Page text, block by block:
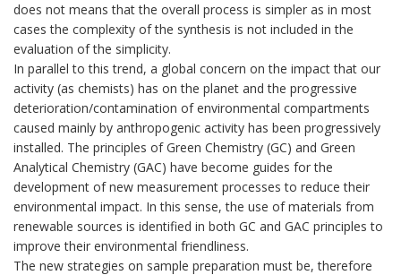
does not means that the overall process is simpler as in most
cases the complexity of the synthesis is not included in the
evaluation of the simplicity.
In parallel to this trend, a global concern on the impact that our
activity (as chemists) has on the planet and the progressive
deterioration/contamination of environmental compartments
caused mainly by anthropogenic activity has been progressively
installed. The principles of Green Chemistry (GC) and Green
Analytical Chemistry (GAC) have become guides for the
development of new measurement processes to reduce their
environmental impact. In this sense, the use of materials from
renewable sources is identified in both GC and GAC principles to
improve their environmental friendliness.
The new strategies on sample preparation must be, therefore